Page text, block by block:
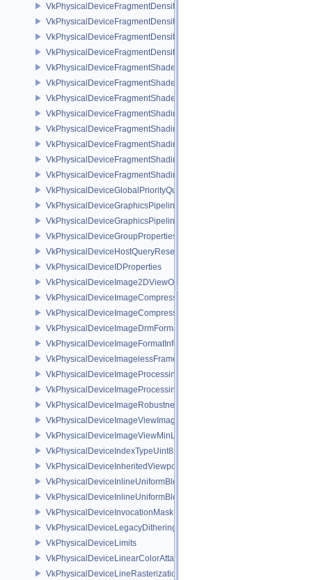
VkPhysicalDeviceFragmentDensityMapFeaturesEXT
VkPhysicalDeviceFragmentDensityMapOffsetFeaturesQCOM
VkPhysicalDeviceFragmentDensityMapOffsetPropertiesQCOM
VkPhysicalDeviceFragmentDensityMapPropertiesEXT
VkPhysicalDeviceFragmentShaderBarycentricFeaturesKHR
VkPhysicalDeviceFragmentShaderBarycentricPropertiesKHR
VkPhysicalDeviceFragmentShaderInterlockFeaturesEXT
VkPhysicalDeviceFragmentShadingRateEnumsFeaturesNV
VkPhysicalDeviceFragmentShadingRateEnumsPropertiesNV
VkPhysicalDeviceFragmentShadingRateFeaturesKHR
VkPhysicalDeviceFragmentShadingRateKHR
VkPhysicalDeviceFragmentShadingRatePropertiesKHR
VkPhysicalDeviceGlobalPriorityQueryFeaturesKHR
VkPhysicalDeviceGraphicsPipelineLibraryFeaturesEXT
VkPhysicalDeviceGraphicsPipelineLibraryPropertiesEXT
VkPhysicalDeviceGroupProperties
VkPhysicalDeviceHostQueryResetFeatures
VkPhysicalDeviceIDProperties
VkPhysicalDeviceImage2DViewOf3DFeaturesEXT
VkPhysicalDeviceImageCompressionControlFeaturesEXT
VkPhysicalDeviceImageCompressionControlSwapchainFeaturesEXT
VkPhysicalDeviceImageDrmFormatModifierInfoEXT
VkPhysicalDeviceImageFormatInfo2
VkPhysicalDeviceImagelessFramebufferFeatures
VkPhysicalDeviceImageProcessingFeaturesQCOM
VkPhysicalDeviceImageProcessingPropertiesQCOM
VkPhysicalDeviceImageRobustnessFeatures
VkPhysicalDeviceImageViewImageFormatInfoEXT
VkPhysicalDeviceImageViewMinLodFeaturesEXT
VkPhysicalDeviceIndexTypeUint8FeaturesEXT
VkPhysicalDeviceInheritedViewportScissorFeaturesNV
VkPhysicalDeviceInlineUniformBlockFeatures
VkPhysicalDeviceInlineUniformBlockProperties
VkPhysicalDeviceInvocationMaskFeaturesHUAWEI
VkPhysicalDeviceLegacyDitheringFeaturesEXT
VkPhysicalDeviceLimits
VkPhysicalDeviceLinearColorAttachmentFeaturesNV
VkPhysicalDeviceLineRasterizationFeaturesEXT